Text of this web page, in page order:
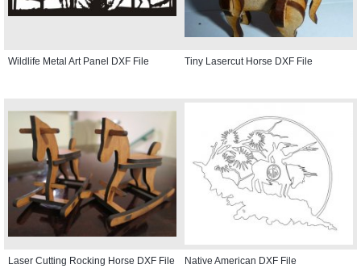
Wildlife Metal Art Panel DXF File Tiny Lasercut Horse DXF File
Laser Cutting Rocking Horse DXF File Native American DXF File